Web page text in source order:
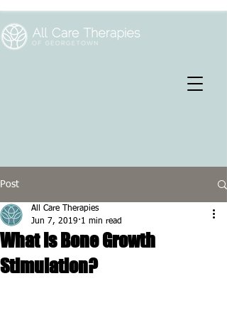
Post
What Is Bone Growth
Stimulation?
All Care Therapies
Jun 7, 2019 1 min read